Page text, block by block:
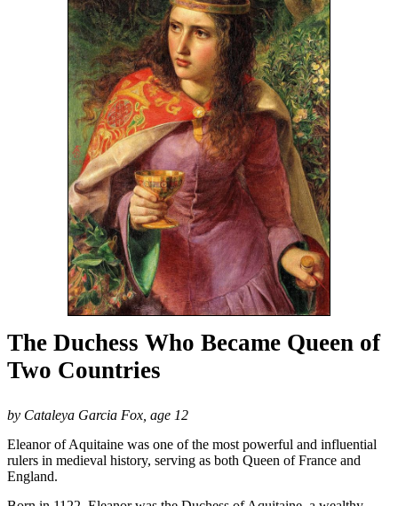
The Duchess Who Became Queen of
Two Countries
by Cataleya Garcia Fox, age 12
Eleanor of Aquitaine was one of the most powerful and influential
rulers in medieval history, serving as both Queen of France and
England.